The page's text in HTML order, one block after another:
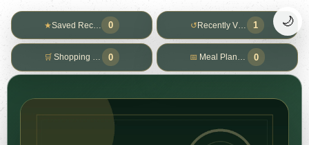
★Saved Recipes0 ↺ Recently Viewed
1
🛒 Shopping List 0 📅 Meal Planner 0
🌙